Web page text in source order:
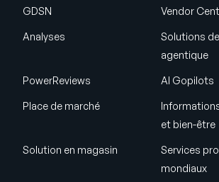
GDSN Vendor
Analyses
Solutions
agentique
PowerReviews AI Gopilots
Place de marché
et bien-être
Solution en magasin
Services
mondiaux